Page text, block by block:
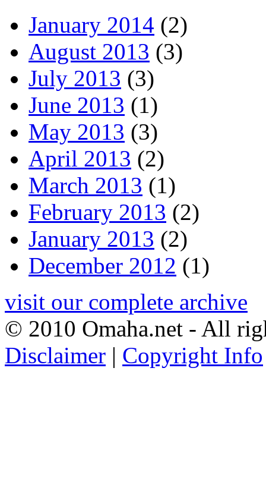
January 2014 (2)
August 2013 (3)
July 2013 (3)
June 2013 (1)
May 2013 (3)
April 2013 (2)
March 2013 (1)
February 2013 (2)
January 2013 (2)
December 2012 (1)
visit our complete archive
© 2010 Omaha.net - All
Disclaimer | Copyright Info